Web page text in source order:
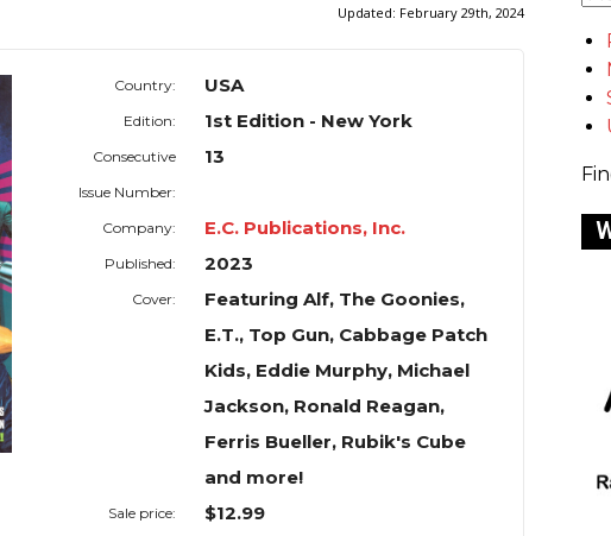
Updated: February 29th, 2024
Country: USA
Edition: 1st Edition - New York
Consecutive
Issue Number:
13
Company: E.C. Publications, Inc.
Published: 2023
Cover:
Featuring Alf, The Goonies,
E.T., Top Gun, Cabbage Patch
Kids, Eddie Murphy, Michael
Jackson, Ronald Reagan,
Ferris Bueller, Rubik's Cube
and more!
Sale price: $12.99